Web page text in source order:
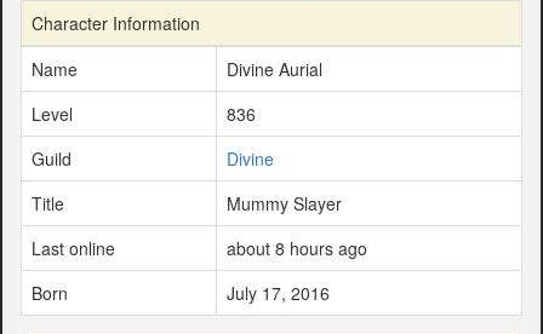
Character Information
Name
Divine Aurial
Level
836
Guild
Divine
Title
Mummy Slayer
Last online
about 8 hours ago
Born
July 17, 2016